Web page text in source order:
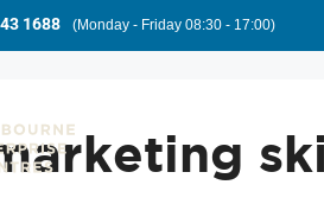
1688 (Monday - Friday 08:30 - 17:00)